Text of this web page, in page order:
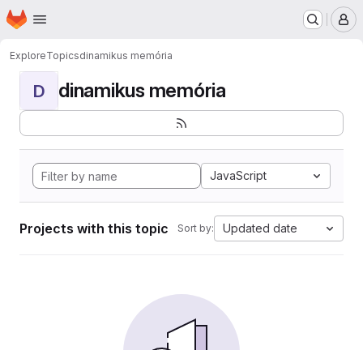
Skip to main content
Homepage
ExploreTopicsdinamikus memória
D dinamikus memória
JavaScript
Projects with this topic Sort by: Updated date